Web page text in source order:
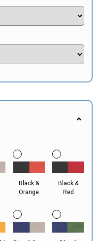
Black &
Orange
Black &
Red